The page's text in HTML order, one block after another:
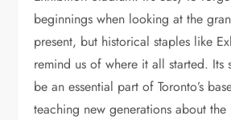
beginnings when looking at the
present, but historical staples like
remind us of where it all started. Its
be an essential part of Toronto’s
teaching new generations about the